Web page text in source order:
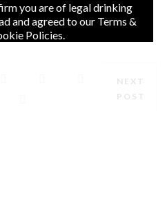
NEXT
POST
you are of legal drinking
and agreed to our Terms &
Policies.